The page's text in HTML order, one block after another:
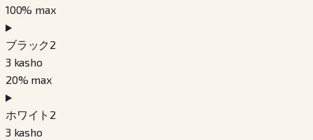
100% max
ブラック2
3 kasho
20% max
ホワイト2
3 kasho